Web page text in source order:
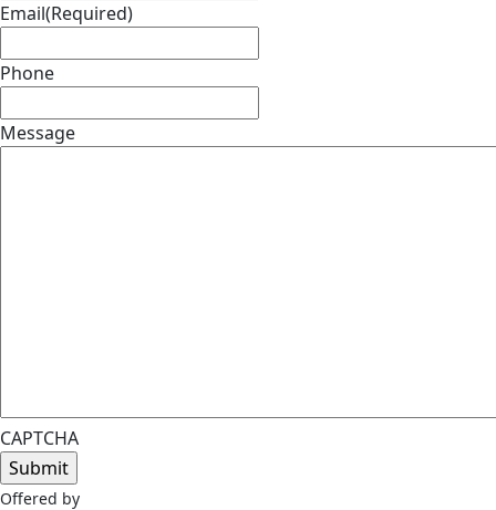
Email(Required)
Phone
Message
CAPTCHA
Offered by